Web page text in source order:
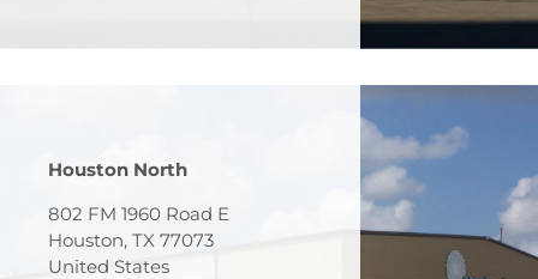
Houston North
802 FM 1960 Road E
Houston, TX 77073
United States